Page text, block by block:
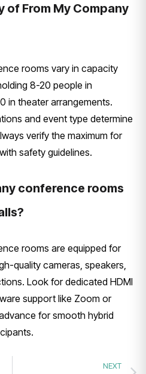
of From My Company
rooms vary in capacity
8-20 people in
in theater arrangements.
and event type determine
verify the maximum for
safety guidelines.
conference rooms
rooms are equipped for
quality cameras, speakers,
Look for dedicated HDMI
support like Zoom or
for smooth hybrid
NEXT